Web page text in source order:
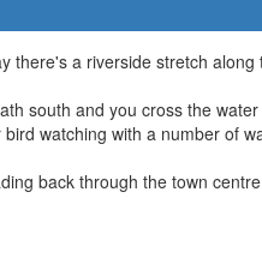
there's a riverside stretch along
south and you cross the
watching with a number of
back through the town